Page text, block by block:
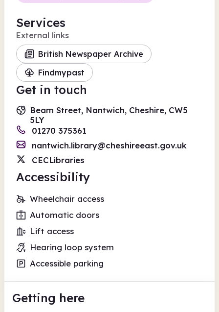
Services
External links
British Newspaper Archive
Findmypast
Get in touch
Beam Street, Nantwich, Cheshire, CW5
5LY
01270 375361
nantwich.library@cheshireeast.gov.uk
CECLibraries
Accessibility
Wheelchair access
Automatic doors
Lift access
Hearing loop system
Accessible parking
Getting here